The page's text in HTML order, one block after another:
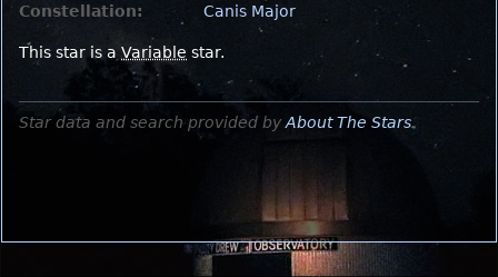
Constellation:
Canis Major
This star is a Variable star.
Star data and search provided by About The Stars.